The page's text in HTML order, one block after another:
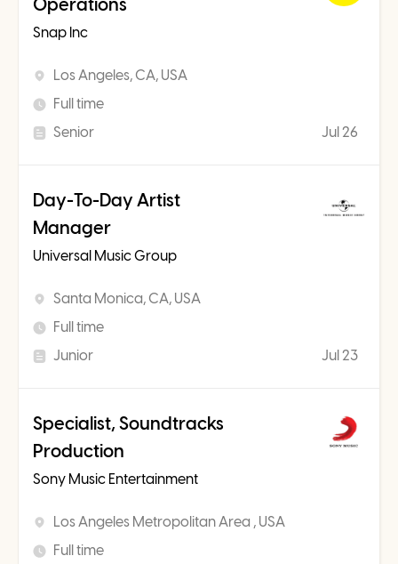
Operations
Snap Inc
Los Angeles, CA, USA
Full time
Senior
Jul 26
Day-To-Day Artist
Manager
Universal Music Group
Santa Monica, CA, USA
Full time
Junior
Jul 23
Specialist, Soundtracks
Production
Sony Music Entertainment
Los Angeles Metropolitan Area , USA
Full time